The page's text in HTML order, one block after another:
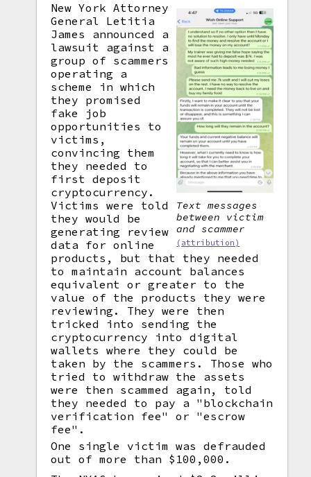
Text messages
between victim
and scammer
(attribution)
New York Attorney
General Letitia
James announced a
lawsuit against a
group of scammers
operating a
scheme in which
they promised
fake job
opportunities to
victims,
convincing them
they needed to
first deposit
cryptocurrency.
Victims were told
they would be
generating review
data for online
products, but that they needed
to maintain account balances
equivalent or greater to the
value of the products they were
reviewing. They were then
tricked into sending the
cryptocurrency into digital
wallets where they could be
taken by the scammers. Those who
tried to withdraw the assets
were then scammed again, told
they needed to pay a "blockchain
verification fee" or "escrow
fee".
One single victim was defrauded
out of more than $100,000.